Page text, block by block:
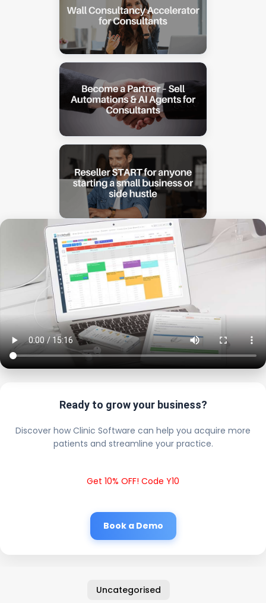
Ready to grow your business?
Discover how Clinic Software can help you acquire more
patients and streamline your practice.
Get 10% OFF! Code Y10
Book a Demo
Uncategorised